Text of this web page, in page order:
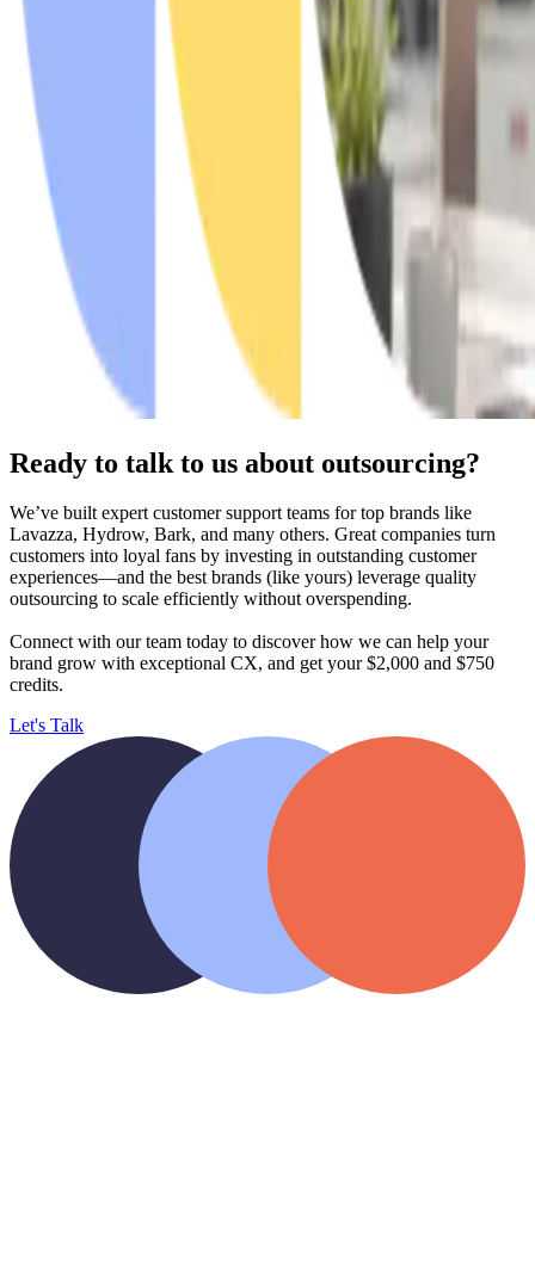
Ready to talk to us about outsourcing?
We’ve built expert customer support teams for top brands like
Lavazza, Hydrow, Bark, and many others. Great companies turn
customers into loyal fans by investing in outstanding customer
experiences—and the best brands (like yours) leverage quality
outsourcing to scale efficiently without overspending.
Connect with our team today to discover how we can help your
brand grow with exceptional CX, and get your $2,000 and $750
credits.
Let's Talk